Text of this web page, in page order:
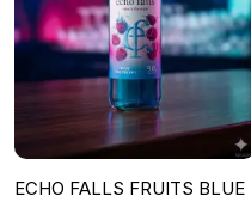
ECHO FALLS FRUITS BLUE